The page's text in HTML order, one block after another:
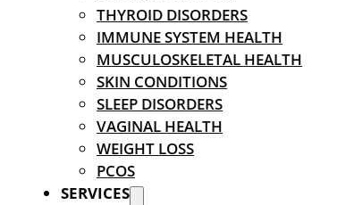
THYROID DISORDERS
IMMUNE SYSTEM HEALTH
MUSCULOSKELETAL HEALTH
SKIN CONDITIONS
SLEEP DISORDERS
VAGINAL HEALTH
WEIGHT LOSS
PCOS
SERVICES